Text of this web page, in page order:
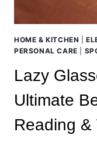
HOME & KITCHEN |
PERSONAL CARE
Lazy
Ultimate
Reading &